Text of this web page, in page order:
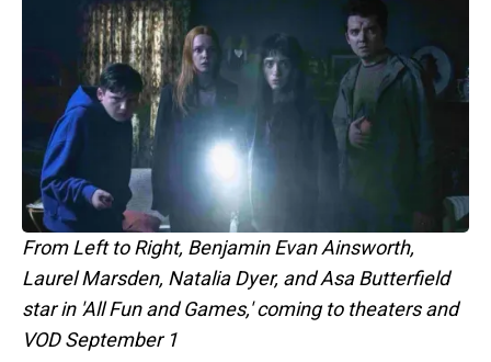
From Left to Right, Benjamin Evan Ainsworth,
Laurel Marsden, Natalia Dyer, and Asa Butterfield
star in 'All Fun and Games,' coming to theaters and
VOD September 1